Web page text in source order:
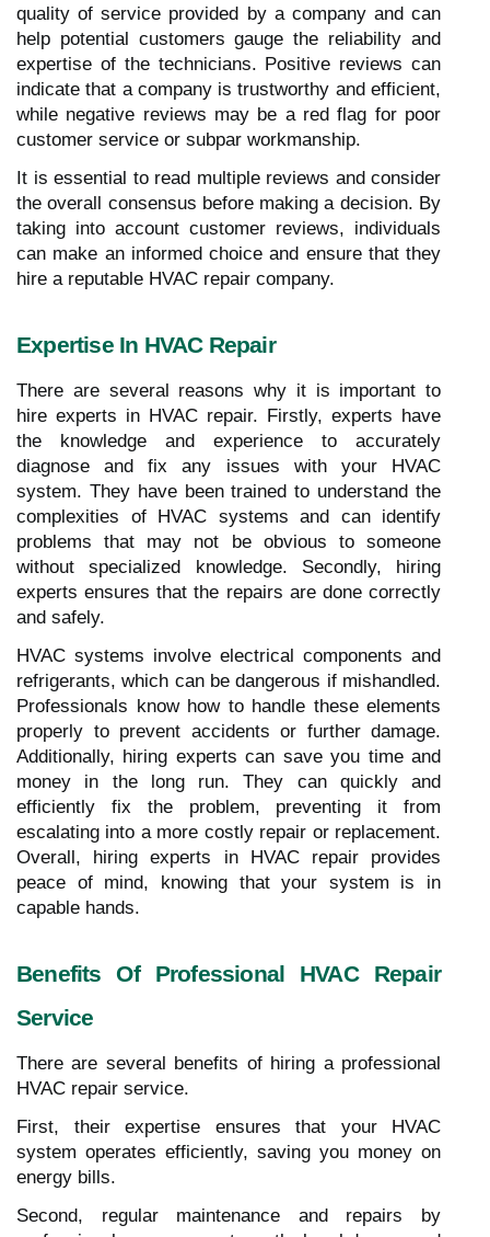
quality of service provided by a company and can
help potential customers gauge the reliability and
expertise of the technicians. Positive reviews can
indicate that a company is trustworthy and efficient,
while negative reviews may be a red flag for poor
customer service or subpar workmanship.
It is essential to read multiple reviews and consider
the overall consensus before making a decision. By
taking into account customer reviews, individuals
can make an informed choice and ensure that they
hire a reputable HVAC repair company.
Expertise In HVAC Repair
There are several reasons why it is important to
hire experts in HVAC repair. Firstly, experts have
the knowledge and experience to accurately
diagnose and fix any issues with your HVAC
system. They have been trained to understand the
complexities of HVAC systems and can identify
problems that may not be obvious to someone
without specialized knowledge. Secondly, hiring
experts ensures that the repairs are done correctly
and safely.
HVAC systems involve electrical components and
refrigerants, which can be dangerous if mishandled.
Professionals know how to handle these elements
properly to prevent accidents or further damage.
Additionally, hiring experts can save you time and
money in the long run. They can quickly and
efficiently fix the problem, preventing it from
escalating into a more costly repair or replacement.
Overall, hiring experts in HVAC repair provides
peace of mind, knowing that your system is in
capable hands.
Benefits Of Professional HVAC Repair
Service
There are several benefits of hiring a professional
HVAC repair service.
First, their expertise ensures that your HVAC
system operates efficiently, saving you money on
energy bills.
Second, regular maintenance and repairs by